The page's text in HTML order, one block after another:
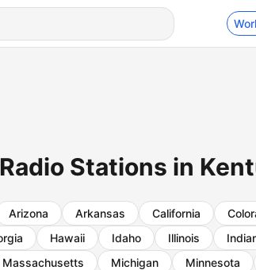
Stations in
Arizona Arkansas California
Hawaii Idaho Illinois
Massachusetts Michigan Minnesota